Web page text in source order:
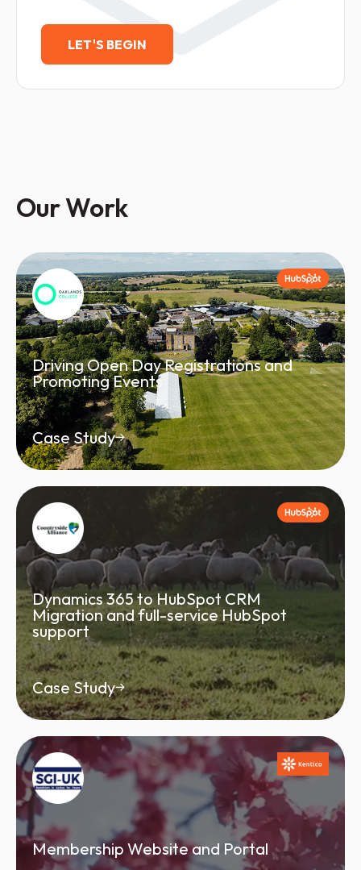
LET'S BEGIN
Our Work
Driving Open Day Registrations and
Promoting Events
Case Study
Dynamics 365 to HubSpot CRM
Migration and full-service HubSpot
support
Case Study
Membership Website and Portal